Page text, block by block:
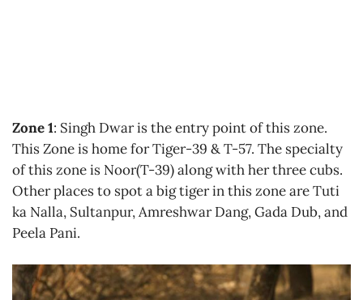
Zone 1: Singh Dwar is the entry point of this zone.
This Zone is home for Tiger-39 & T-57. The specialty
of this zone is Noor(T-39) along with her three cubs.
Other places to spot a big tiger in this zone are Tuti
ka Nalla, Sultanpur, Amreshwar Dang, Gada Dub, and
Peela Pani.